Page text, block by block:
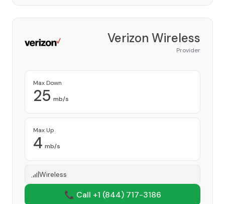
Verizon Wireless
Provider
Max Down
25 mb/s
Max Up
4 mb/s
Wireless
📞 Call +1 (844) 717-3186